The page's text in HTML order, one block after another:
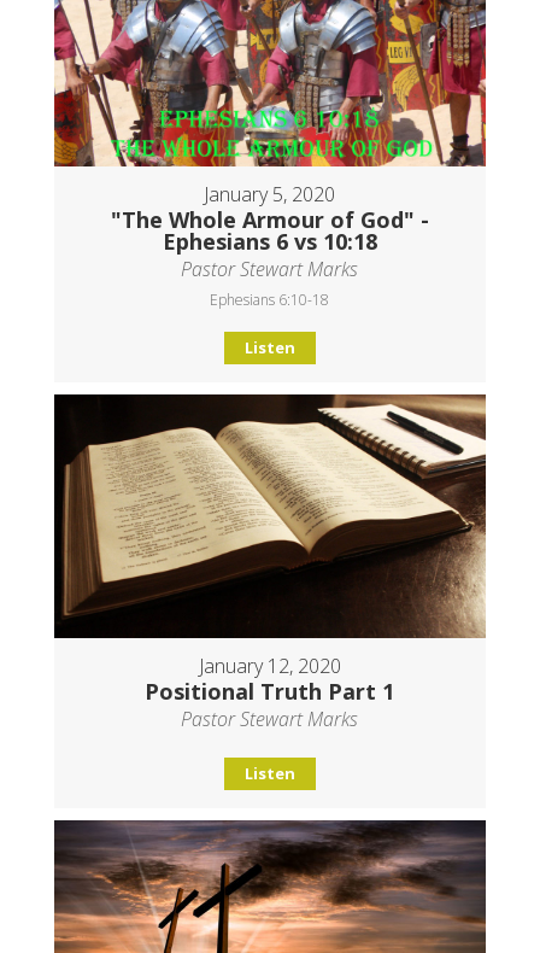
January 5, 2020
"The Whole Armour of God" -
Ephesians 6 vs 10:18
Pastor Stewart Marks
Ephesians 6:10-18
Listen
January 12, 2020
Positional Truth Part 1
Pastor Stewart Marks
Listen